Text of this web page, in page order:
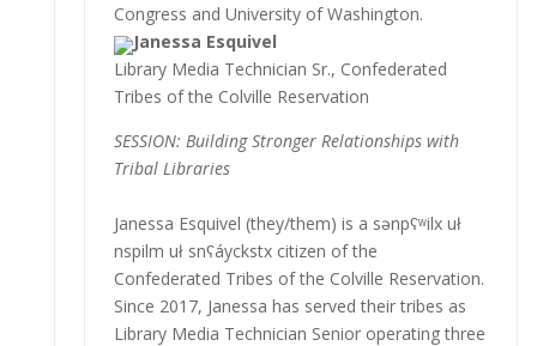
Congress and University of Washington.
Janessa Esquivel
Library Media Technician Sr., Confederated
Tribes of the Colville Reservation
SESSION: Building Stronger Relationships with
Tribal Libraries
Janessa Esquivel (they/them) is a sənpʕʷilx uł
nspilm uł snʕáyckstx citizen of the
Confederated Tribes of the Colville Reservation.
Since 2017, Janessa has served their tribes as
Library Media Technician Senior operating three